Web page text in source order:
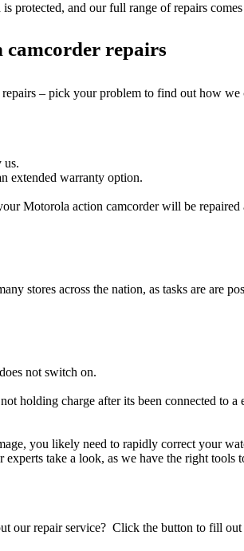
protected, and our full range of repairs
camcorder repairs
– pick your problem to find out how we
us.
extended warranty option.
Motorola action camcorder will be
stores across the nation, as tasks are are
not switch on.
holding charge after its been connected to
you likely need to rapidly correct your
take a look, as we have the right tools
our repair service? Click the button to fill